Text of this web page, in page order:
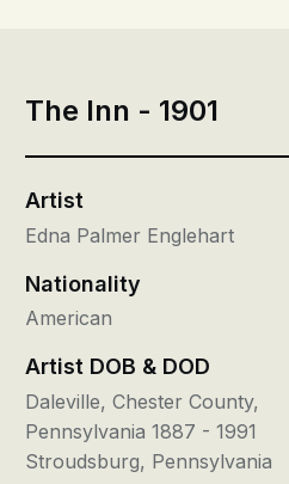
The Inn - 1901
Artist
Edna Palmer Englehart
Nationality
American
Artist DOB & DOD
Daleville, Chester County,
Pennsylvania 1887 - 1991
Stroudsburg, Pennsylvania